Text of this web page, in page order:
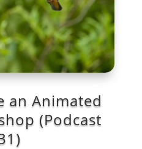
an Animated
(Podcast